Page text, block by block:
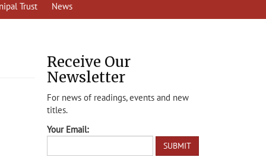
Trust News
Receive Our
Newsletter
For news of readings, events and new
titles.
Your Email: